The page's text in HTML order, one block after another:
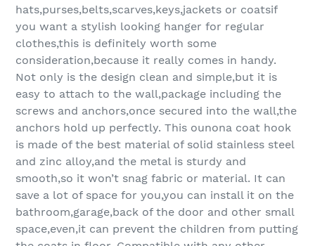
hats,purses,belts,scarves,keys,jackets or coatsif
you want a stylish looking hanger for regular
clothes,this is definitely worth some
consideration,because it really comes in handy.
Not only is the design clean and simple,but it is
easy to attach to the wall,package including the
screws and anchors,once secured into the wall,the
anchors hold up perfectly. This ounona coat hook
is made of the best material of solid stainless steel
and zinc alloy,and the metal is sturdy and
smooth,so it won’t snag fabric or material. It can
save a lot of space for you,you can install it on the
bathroom,garage,back of the door and other small
space,even,it can prevent the children from putting